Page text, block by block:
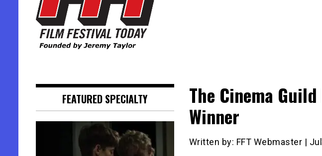
The Cinema
Winner
Written by: FFT Webmaster |
FEATURED SPECIALTY